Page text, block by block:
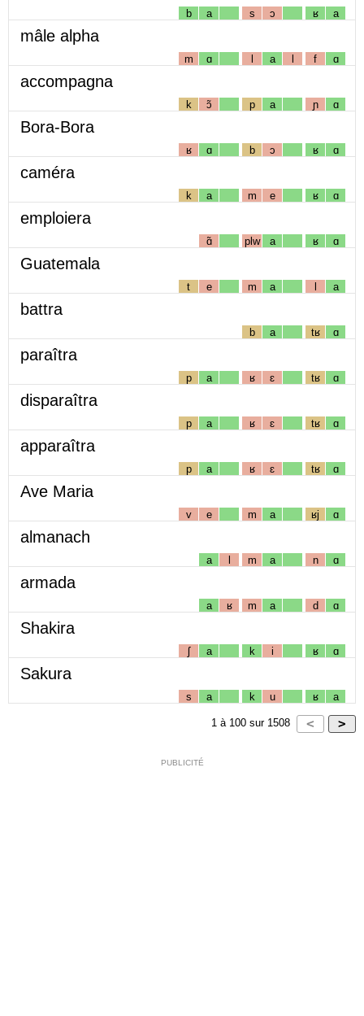
b a s ɔ ʁ a
mâle alpha
m ɑ l a l f ɑ
accompagna
k ɔ̃ p a ɲ ɑ
Bora-Bora
ʁ ɑ b ɔ ʁ ɑ
caméra
k a m e ʁ ɑ
emploiera
ɑ̃ plw a ʁ ɑ
Guatemala
t e m a l a
battra
b a tʁ ɑ
paraîtra
p a ʁ ɛ tʁ ɑ
disparaîtra
p a ʁ ɛ tʁ ɑ
apparaîtra
p a ʁ ɛ tʁ ɑ
Ave Maria
v e m a ʁj ɑ
almanach
a l m a n ɑ
armada
a ʁ m a d ɑ
Shakira
ʃ a k i ʁ ɑ
Sakura
s a k u ʁ a
1 à 100 sur 1508
PUBLICITÉ